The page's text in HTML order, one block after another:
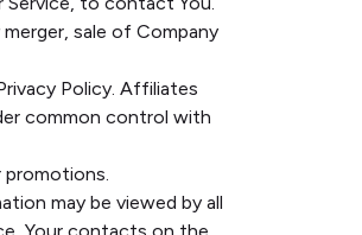
sale of Company
Policy. Affiliates
common control with
promotions.
may be viewed by all